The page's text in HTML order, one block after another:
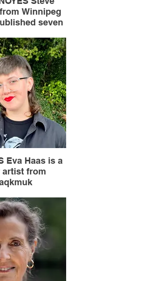
Winnipeg
seven
contributions.
poem The
won the
Prize.
Eva Haas is a
artist from
completed a
and served as
Youth
from 2023-
2025.